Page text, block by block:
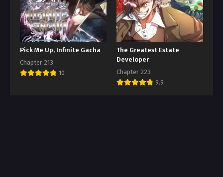
Pick Me Up, Infinite Gacha
Chapter 213
10
The Greatest Estate
Developer
Chapter 223
9.9